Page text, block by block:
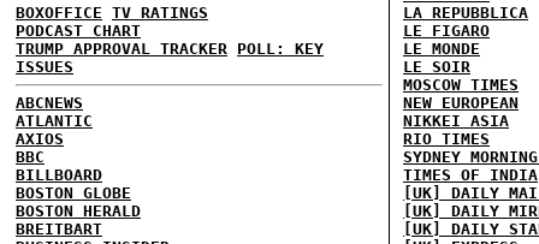
BOXOFFICE TV RATINGS
PODCAST CHART
TRUMP APPROVAL TRACKER POLL: KEY
ISSUES
ABCNEWS
ATLANTIC
AXIOS
BBC
BILLBOARD
BOSTON GLOBE
BOSTON HERALD
BREITBART
LA REPUBBLICA
LE FIGARO
LE MONDE
LE SOIR
MOSCOW TIMES
NEW EUROPEAN
NIKKEI ASIA
RIO TIMES
SYDNEY
TIMES OF INDIA
[UK] DAILY
[UK] DAILY
[UK] DAILY